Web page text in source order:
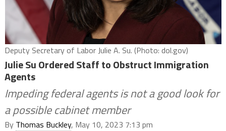
Deputy Secretary of Labor Julie A. Su. (Photo: dol.gov)
Julie Su Ordered Staff to Obstruct Immigration
Agents
Impeding federal agents is not a good look for
a possible cabinet member
By Thomas Buckley, May 10, 2023 7:13 pm